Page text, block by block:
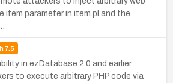
item parameter in item.pl and the
7.5
in ezDatabase 2.0 and earlier
to execute arbitrary PHP code via